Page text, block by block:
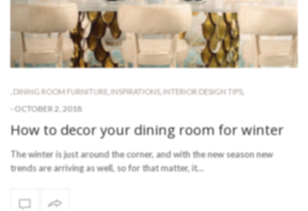
DINING ROOM FURNITURE INSPIRATIONS, INTERIOR DESIGN TIPS,
- OCTOBER 2, 2018
How to decor your dining room for winter
The winter is just around the corner, and with the new season new
trends are arriving as well, so for that matter, it…